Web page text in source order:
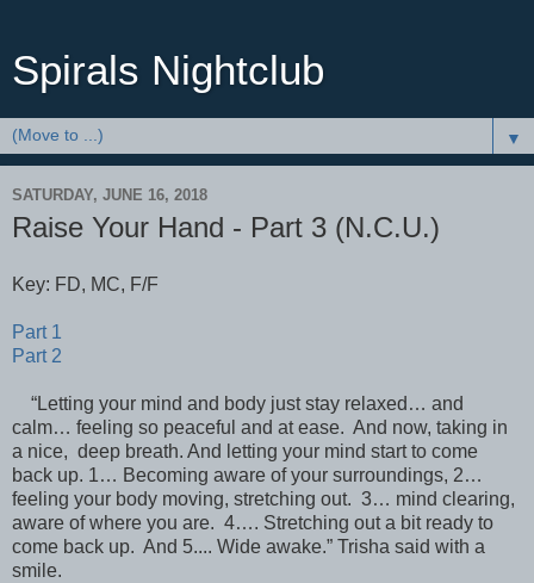
Spirals Nightclub
▼
SATURDAY, JUNE 16, 2018
Raise Your Hand - Part 3 (N.C.U.)
Key: FD, MC, F/F
Part 1
Part 2
“Letting your mind and body just stay relaxed… and
calm… feeling so peaceful and at ease. And now, taking in
a nice, deep breath. And letting your mind start to come
back up. 1… Becoming aware of your surroundings, 2…
feeling your body moving, stretching out. 3… mind clearing,
aware of where you are. 4…. Stretching out a bit ready to
come back up. And 5.... Wide awake.” Trisha said with a
smile.